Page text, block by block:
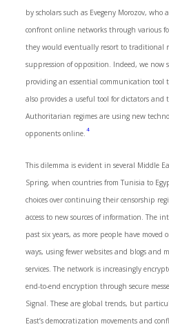
by scholars such as Evegeny Morozov,
confront online networks through various
they would eventually resort to traditional
suppression of opposition. Indeed, we
providing an essential communication tool
also provides a useful tool for dictators and
Authoritarian regimes are using new
opponents online. 4
This dilemma is evident in several Middle
Spring, when countries from Tunisia to
choices over continuing their censorship
access to new sources of information. The
past six years, as more people have
ways, using fewer websites and blogs and
services. The network is increasingly
end-to-end encryption through secure
Signal. These are global trends, but
East’s democratization movements and